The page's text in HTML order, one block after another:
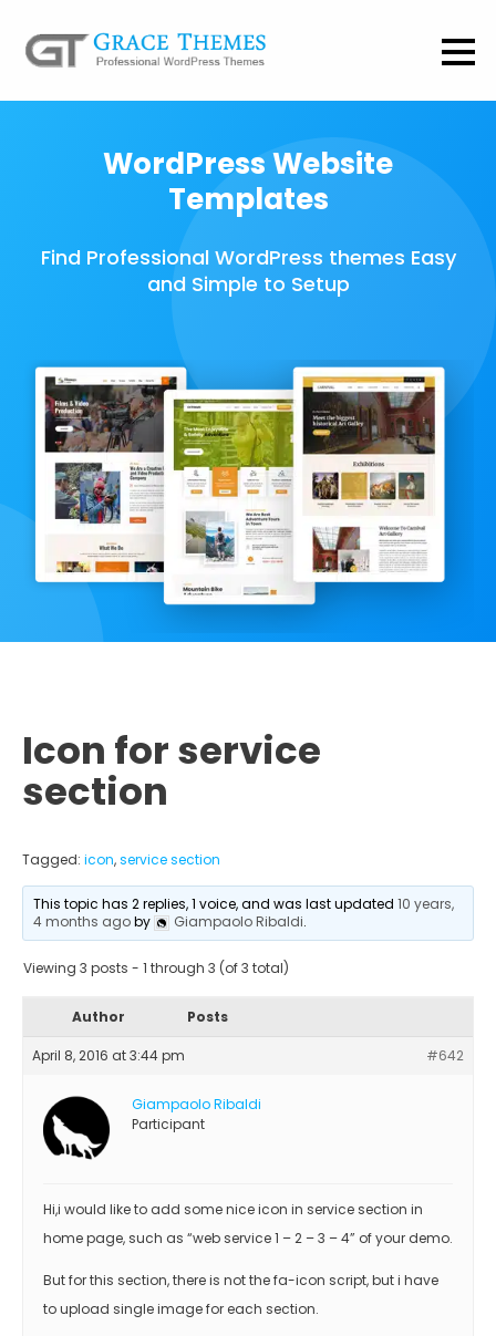
WordPress Website
Templates
Find Professional WordPress themes Easy
and Simple to Setup
Icon for service
section
Tagged: icon,service section
This topic has 2 replies, 1 voice, and was last updated10 years,
4 months agoby Giampaolo Ribaldi.
Viewing 3 posts - 1 through 3 (of 3 total)
Author Posts
April 8, 2016 at 3:44 pm #642
Giampaolo Ribaldi
Participant
Hi,i would like to add some nice icon in service section in
home page, such as “web service 1 – 2 – 3 – 4” of your demo.
But for this section, there is not the fa-icon script, but i have
to upload single image for each section.